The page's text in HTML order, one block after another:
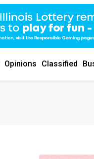
Opinions Classified